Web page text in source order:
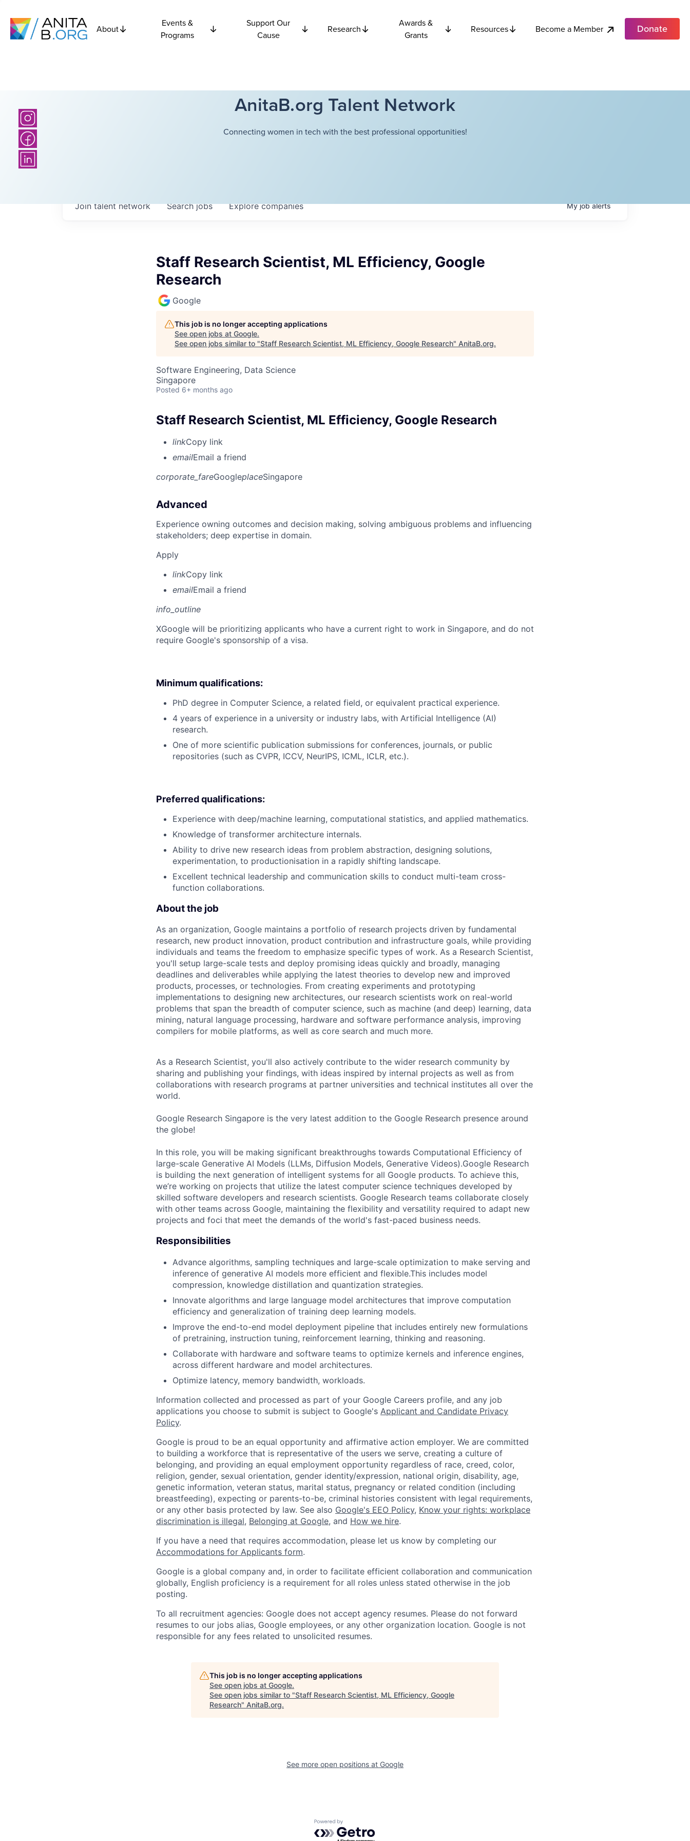
About
Events &
Programs
Support Our
Cause
Research
Awards &
Grants
Resources Become a Member Donate
AnitaB.org Talent Network
Connecting women in tech with the best professional opportunities!
Searchjobs Explorecompanies
Join talent network Myjobalerts
Staff Research Scientist, ML Efficiency, Google
Research
Google
This job is no longer accepting applications
See open jobs at Google.
See open jobs similar to "Staff Research Scientist, ML Efficiency, Google Research" AnitaB.org.
Software Engineering, Data Science
Singapore
Posted 6+ months ago
Staff Research Scientist, ML Efficiency, Google Research
linkCopy link
emailEmail a friend
corporate_fareGoogleplaceSingapore
Advanced
Experience owning outcomes and decision making, solving ambiguous problems and influencing
stakeholders; deep expertise in domain.
Apply
linkCopy link
emailEmail a friend
info_outline
XGoogle will be prioritizing applicants who have a current right to work in Singapore, and do not
require Google's sponsorship of a visa.
Minimum qualifications:
PhD degree in Computer Science, a related field, or equivalent practical experience.
4 years of experience in a university or industry labs, with Artificial Intelligence (AI)
research.
One of more scientific publication submissions for conferences, journals, or public
repositories (such as CVPR, ICCV, NeurIPS, ICML, ICLR, etc.).
Preferred qualifications:
Experience with deep/machine learning, computational statistics, and applied mathematics.
Knowledge of transformer architecture internals.
Ability to drive new research ideas from problem abstraction, designing solutions,
experimentation, to productionisation in a rapidly shifting landscape.
Excellent technical leadership and communication skills to conduct multi-team cross-
function collaborations.
About the job
As an organization, Google maintains a portfolio of research projects driven by fundamental
research, new product innovation, product contribution and infrastructure goals, while providing
individuals and teams the freedom to emphasize specific types of work. As a Research Scientist,
you'll setup large-scale tests and deploy promising ideas quickly and broadly, managing
deadlines and deliverables while applying the latest theories to develop new and improved
products, processes, or technologies. From creating experiments and prototyping
implementations to designing new architectures, our research scientists work on real-world
problems that span the breadth of computer science, such as machine (and deep) learning, data
mining, natural language processing, hardware and software performance analysis, improving
compilers for mobile platforms, as well as core search and much more.
As a Research Scientist, you'll also actively contribute to the wider research community by
sharing and publishing your findings, with ideas inspired by internal projects as well as from
collaborations with research programs at partner universities and technical institutes all over the
world.
Google Research Singapore is the very latest addition to the Google Research presence around
the globe!
In this role, you will be making significant breakthroughs towards Computational Efficiency of
large-scale Generative AI Models (LLMs, Diffusion Models, Generative Videos).Google Research
is building the next generation of intelligent systems for all Google products. To achieve this,
we’re working on projects that utilize the latest computer science techniques developed by
skilled software developers and research scientists. Google Research teams collaborate closely
with other teams across Google, maintaining the flexibility and versatility required to adapt new
projects and foci that meet the demands of the world's fast-paced business needs.
Responsibilities
Advance algorithms, sampling techniques and large-scale optimization to make serving and
inference of generative AI models more efficient and flexible.This includes model
compression, knowledge distillation and quantization strategies.
Innovate algorithms and large language model architectures that improve computation
efficiency and generalization of training deep learning models.
Improve the end-to-end model deployment pipeline that includes entirely new formulations
of pretraining, instruction tuning, reinforcement learning, thinking and reasoning.
Collaborate with hardware and software teams to optimize kernels and inference engines,
across different hardware and model architectures.
Optimize latency, memory bandwidth, workloads.
Information collected and processed as part of your Google Careers profile, and any job
applications you choose to submit is subject to Google's Applicant and Candidate Privacy
Policy.
Google is proud to be an equal opportunity and affirmative action employer. We are committed
to building a workforce that is representative of the users we serve, creating a culture of
belonging, and providing an equal employment opportunity regardless of race, creed, color,
religion, gender, sexual orientation, gender identity/expression, national origin, disability, age,
genetic information, veteran status, marital status, pregnancy or related condition (including
breastfeeding), expecting or parents-to-be, criminal histories consistent with legal requirements,
or any other basis protected by law. See also Google's EEO Policy, Know your rights: workplace
discrimination is illegal, Belonging at Google, and How we hire.
If you have a need that requires accommodation, please let us know by completing our
Accommodations for Applicants form.
Google is a global company and, in order to facilitate efficient collaboration and communication
globally, English proficiency is a requirement for all roles unless stated otherwise in the job
posting.
To all recruitment agencies: Google does not accept agency resumes. Please do not forward
resumes to our jobs alias, Google employees, or any other organization location. Google is not
responsible for any fees related to unsolicited resumes.
This job is no longer accepting applications
See open jobs at Google.
See open jobs similar to "Staff Research Scientist, ML Efficiency, Google
Research" AnitaB.org.
See more open positions at Google
Powered by Getro.com